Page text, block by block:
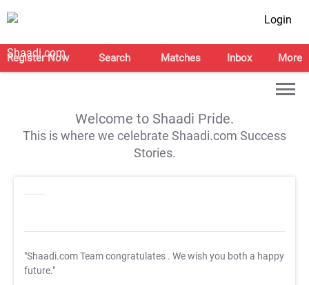
Login
Register Now Search Matches Inbox More
Welcome to Shaadi Pride.
This is where we celebrate Shaadi.com Success
Stories.
"Shaadi.com Team congratulates . We wish you both a happy
future."